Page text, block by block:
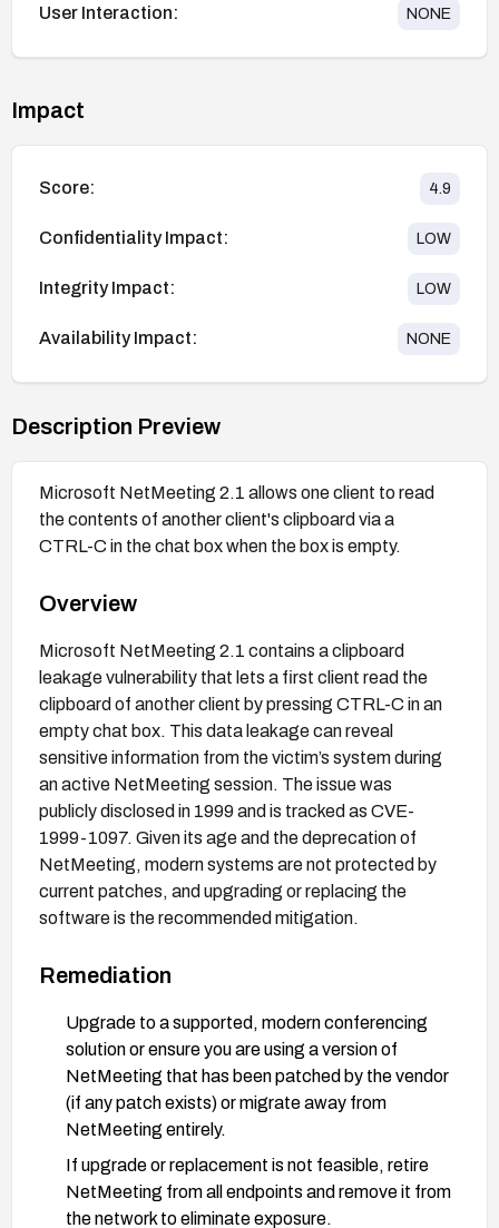
User Interaction: NONE
Impact
Score: 4.9
Confidentiality Impact: LOW
Integrity Impact: LOW
Availability Impact: NONE
Description Preview
Microsoft NetMeeting 2.1 allows one client to read
the contents of another client's clipboard via a
CTRL-C in the chat box when the box is empty.
Overview
Microsoft NetMeeting 2.1 contains a clipboard
leakage vulnerability that lets a first client read the
clipboard of another client by pressing CTRL-C in an
empty chat box. This data leakage can reveal
sensitive information from the victim’s system during
an active NetMeeting session. The issue was
publicly disclosed in 1999 and is tracked as CVE-
1999-1097. Given its age and the deprecation of
NetMeeting, modern systems are not protected by
current patches, and upgrading or replacing the
software is the recommended mitigation.
Remediation
Upgrade to a supported, modern conferencing
solution or ensure you are using a version of
NetMeeting that has been patched by the vendor
(if any patch exists) or migrate away from
NetMeeting entirely.
If upgrade or replacement is not feasible, retire
NetMeeting from all endpoints and remove it from
the network to eliminate exposure.